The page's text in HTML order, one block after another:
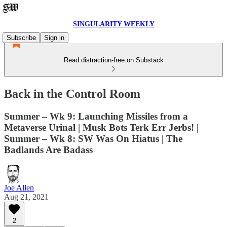
SINGULARITY WEEKLY
Subscribe
Sign in
Read distraction-free on Substack
Back in the Control Room
Summer – Wk 9: Launching Missiles from a
Metaverse Urinal | Musk Bots Terk Err Jerbs! |
Summer – Wk 8: SW Was On Hiatus | The
Badlands Are Badass
Joe Allen
Aug 21, 2021
2